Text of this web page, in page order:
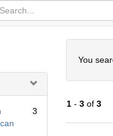
3
You
1- 3of 3